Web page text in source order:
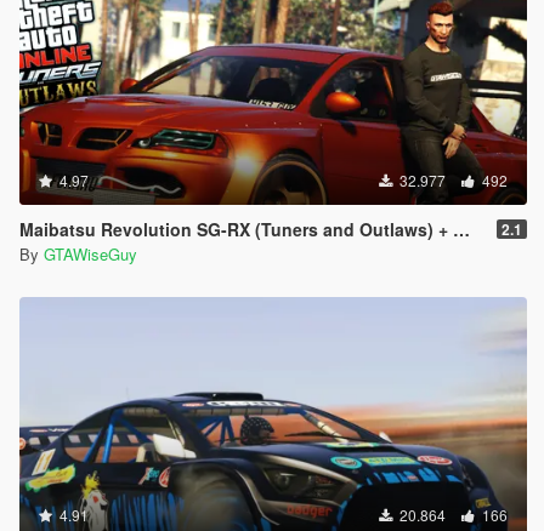
4.97 32.977 492
Maibatsu Revolution SG-RX (Tuners and Outlaws) + Widebody 2.1
By GTAWiseGuy
4.91 20.864 166